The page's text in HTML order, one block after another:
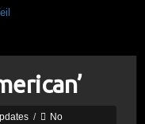
/
No